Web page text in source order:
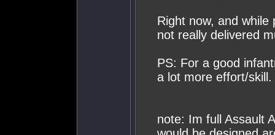
Right now, and
not really delivered
PS: For a good
a lot more effort/skill.
note: Im full Assault